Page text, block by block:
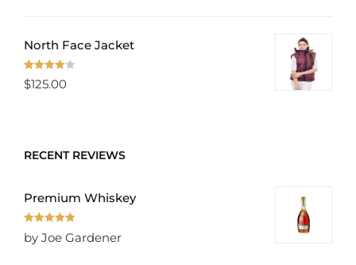
North Face Jacket
Rated
$125.00
RECENT REVIEWS
Premium Whiskey
Rated
of 5
by Joe Gardener